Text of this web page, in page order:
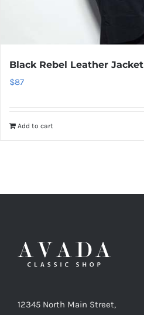
Black Rebel Leather Jacket
$87
Add to cart
12345 North Main Street,